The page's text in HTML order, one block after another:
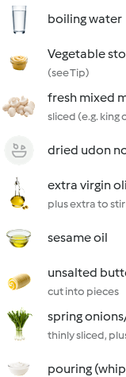
boiling water
Vegetable
(see Tip)
fresh mixed
sliced (e.g. king
dried udon
extra virgin
plus extra to
sesame oil
unsalted
cut into pieces
spring
thinly sliced,
pouring